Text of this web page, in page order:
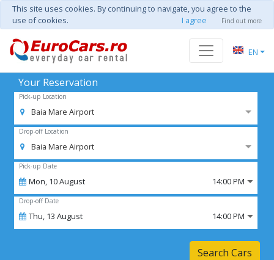
This site uses cookies. By continuing to navigate, you agree to the
use of cookies.
I agree Find out more
EN
Your Reservation
Pick-up Location
Baia Mare Airport
Drop-off Location
Baia Mare Airport
Pick-up Date
Mon, 10August 14:00 PM
Drop-off Date
Thu, 13 August 14:00 PM
Search Cars